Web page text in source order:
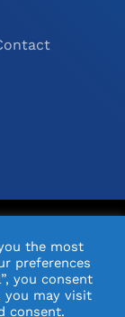
the most
preferences
you consent
you may visit
consent.